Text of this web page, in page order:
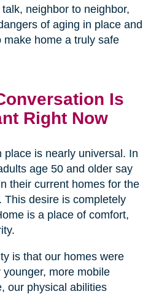
neighbor to neighbor,
of aging in place and
make home a truly safe
Is
Right Now
place is nearly universal. In
age 50 and older say
their current homes for the
This desire is completely
is a place of comfort,
is that our homes were
more mobile
our physical abilities